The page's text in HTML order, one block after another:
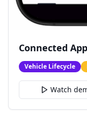
Connected
Vehicle Lifecycle
Watch